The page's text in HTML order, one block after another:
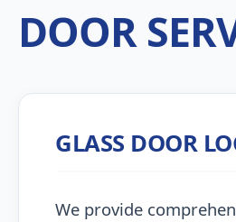
DOOR
GLASS DOOR
We provide